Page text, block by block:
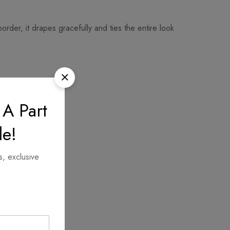
it drapes gracefully and ties the entire look
Part
exclusive